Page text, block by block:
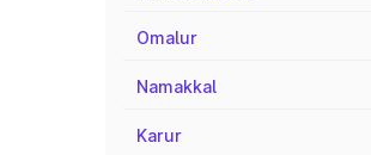
Omalur
Namakkal
Karur